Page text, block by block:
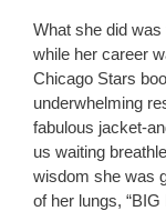
What she did
while her career
Chicago Stars
underwhelming
fabulous jacket-
us waiting
wisdom she was
of her lungs, “BIG